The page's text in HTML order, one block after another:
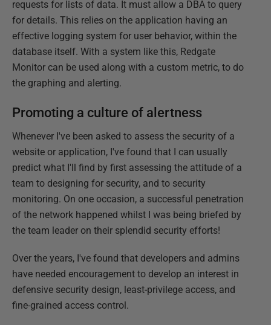
requests for lists of data. It must allow a DBA to query
for details. This relies on the application having an
effective logging system for user behavior, within the
database itself. With a system like this, Redgate
Monitor can be used along with a custom metric, to do
the graphing and alerting.
Promoting a culture of alertness
Whenever I've been asked to assess the security of a
website or application, I've found that I can usually
predict what I'll find by first assessing the attitude of a
team to designing for security, and to security
monitoring. On one occasion, a successful penetration
of the network happened whilst I was being briefed by
the team leader on their splendid security efforts!
Over the years, I've found that developers and admins
have needed encouragement to develop an interest in
defensive security design, least-privilege access, and
fine-grained access control.